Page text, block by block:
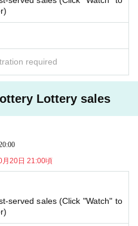
進行しているようだ。
に協力する」
a ticket, please click the "Enter" butto
server for the scheduled sessio
can be handled even after the time h
move you to another session in
(It is also possible to move across the
required
Lottery sales
月20日 21:00頃
served sales (Click "Watch" to